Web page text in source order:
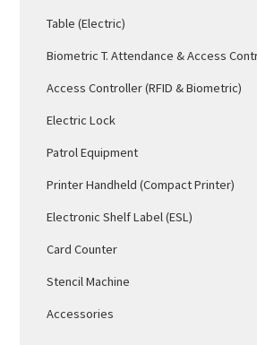
Table (Electric)
Biometric T. Attendance & Access
Access Controller (RFID & Biometric)
Electric Lock
Patrol Equipment
Printer Handheld (Compact Printer)
Electronic Shelf Label (ESL)
Card Counter
Stencil Machine
Accessories